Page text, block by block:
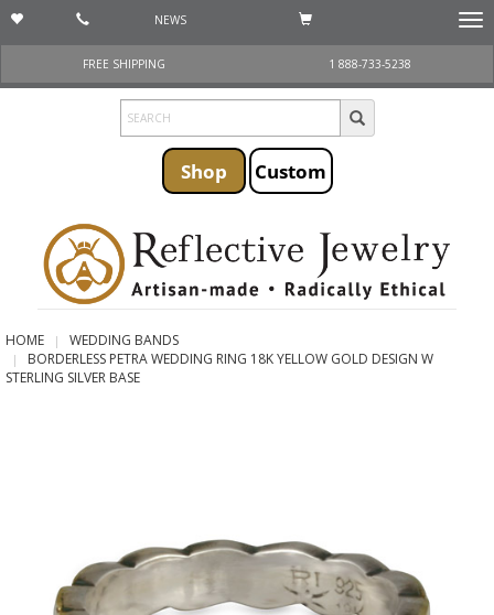
NEWS
FREE SHIPPING
1 888-733-5238
Shop Custom
HOME
WEDDING BANDS
BORDERLESS PETRA WEDDING RING 18K YELLOW GOLD DESIGN W
STERLING SILVER BASE